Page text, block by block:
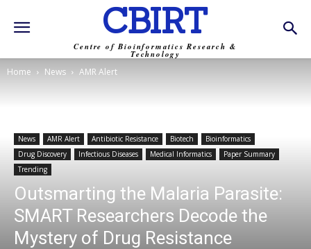
CBIRT
Centre of Bioinformatics Research &
Technology
Home News AMR Alert
News AMR Alert Antibiotic Resistance Biotech
Bioinformatics
Drug Discovery
Infectious Diseases Medical Informatics
Paper Summary
Trending
Outsmarting the Malaria Parasite:
SMART Researchers Decode the
Mystery of Drug Resistance